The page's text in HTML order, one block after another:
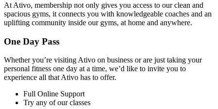
At Ativo, membership not only gives you access to our clean and
spacious gyms, it connects you with knowledgeable coaches and an
uplifting community inside our gyms, at home and anywhere.
One Day Pass
Whether you’re visiting Ativo on business or are just taking your
personal fitness one day at a time, we’d like to invite you to
experience all that Ativo has to offer.
Full Online Support
Try any of our classes